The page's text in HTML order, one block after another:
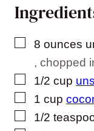
▢
8 ounces
, chopped
▢
1/2 cup
▢
1 cup
▢
1/2